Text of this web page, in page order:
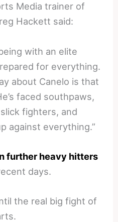
Media trainer of
Hackett said:
with an elite
for everything.
about Canelo is that
faced southpaws,
fighters, and
against everything.”
further heavy hitters
days.
the real big fight of